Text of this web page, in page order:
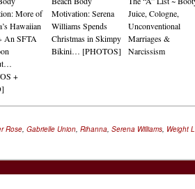
More of
Hawaiian
An SFTA
+
Motivation: Serena
Williams Spends
Christmas in Skimpy
Bikini… [PHOTOS]
Juice, Cologne,
Unconventional
Marriages &
Narcissism
Rose Gabrielle Union Rihanna Serena Williams Weight